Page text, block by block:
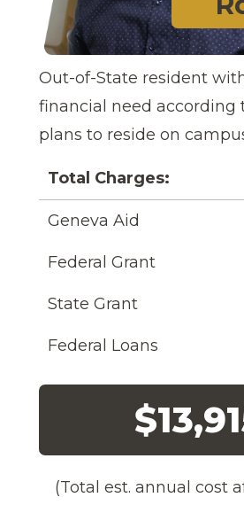
Out-of-State resident
financial need according
plans to reside on
Total Charges:
Geneva Aid
Federal Grant
State Grant
Federal Loans
(Total est. annual cost